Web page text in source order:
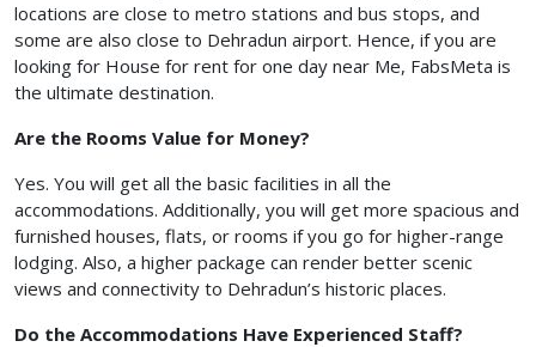
locations are close to metro stations and bus stops, and
some are also close to Dehradun airport. Hence, if you are
looking for House for rent for one day near Me, FabsMeta is
the ultimate destination.
Are the Rooms Value for Money?
Yes. You will get all the basic facilities in all the
accommodations. Additionally, you will get more spacious and
furnished houses, flats, or rooms if you go for higher-range
lodging. Also, a higher package can render better scenic
views and connectivity to Dehradun’s historic places.
Do the Accommodations Have Experienced Staff?